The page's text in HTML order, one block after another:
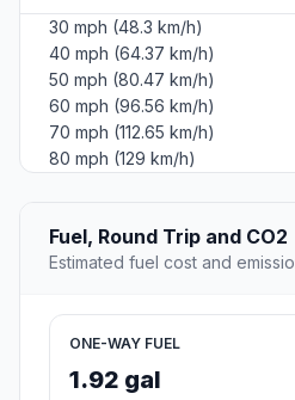
30 mph (48.3 km/h)
40 mph (64.37 km/h)
50 mph (80.47 km/h)
60 mph (96.56 km/h)
70 mph (112.65 km/h)
80 mph (129 km/h)
Fuel, Round Trip and CO2
Estimated fuel cost and
ONE-WAY FUEL
1.92 gal